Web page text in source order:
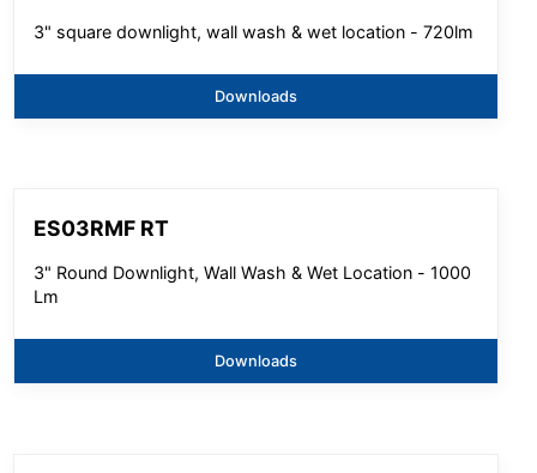
3" square downlight, wall wash & wet location - 720lm
Downloads
ES03RMF RT
3" Round Downlight, Wall Wash & Wet Location - 1000
Lm
Downloads